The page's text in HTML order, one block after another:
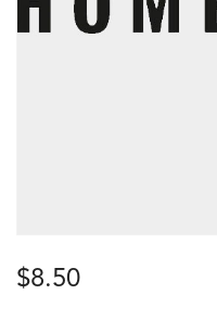
$8.50